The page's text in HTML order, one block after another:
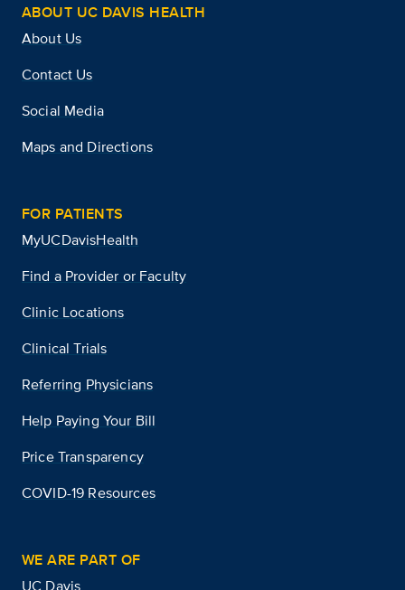
ABOUT UC DAVIS HEALTH
About Us
Contact Us
Social Media
Maps and Directions
FOR PATIENTS
MyUCDavisHealth
Find a Provider or Faculty
Clinic Locations
Clinical Trials
Referring Physicians
Help Paying Your Bill
Price Transparency
COVID-19 Resources
WE ARE PART OF
UC Davis